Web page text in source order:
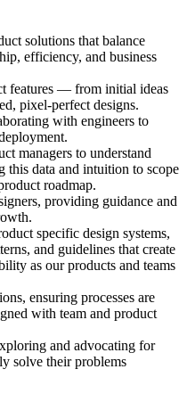
solutions that balance
efficiency, and business
features — from initial ideas
pixel-perfect designs.
with engineers to
managers to understand
this data and intuition to scope
roadmap.
providing guidance and
specific design systems,
and guidelines that create
as our products and teams
ensuring processes are
with team and product
and advocating for
solve their problems